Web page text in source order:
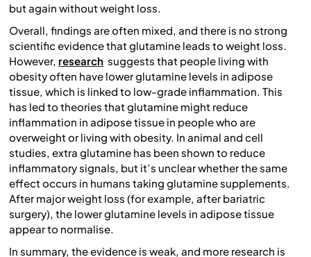
but again without weight loss.
Overall, findings are often mixed, and there is no strong
scientific evidence that glutamine leads to weight loss.
However, research suggests that people living with
obesity often have lower glutamine levels in adipose
tissue, which is linked to low-grade inflammation. This
has led to theories that glutamine might reduce
inflammation in adipose tissue in people who are
overweight or living with obesity. In animal and cell
studies, extra glutamine has been shown to reduce
inflammatory signals, but it’s unclear whether the same
effect occurs in humans taking glutamine supplements.
After major weight loss (for example, after bariatric
surgery), the lower glutamine levels in adipose tissue
appear to normalise.
In summary, the evidence is weak, and more research is